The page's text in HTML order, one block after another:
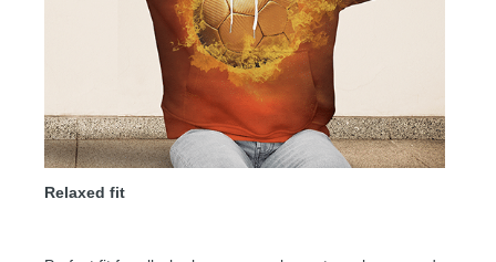
Relaxed fit